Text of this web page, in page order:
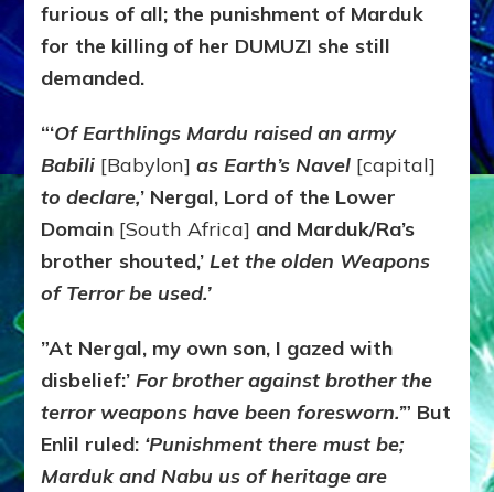
furious of all; the punishment of Marduk
for the killing of her DUMUZI she still
demanded.
“‘Of Earthlings Mardu raised an army
Babili [Babylon] as Earth’s Navel [capital]
to declare,’ Nergal, Lord of the Lower
Domain [South Africa] and Marduk/Ra’s
brother shouted,’Let the olden Weapons
of Terror be used.’
”At Nergal, my own son, I gazed with
disbelief:’For brother against brother the
terror weapons have been foresworn.’” But
Enlil ruled: ‘Punishment there must be;
Marduk and Nabu us of heritage are